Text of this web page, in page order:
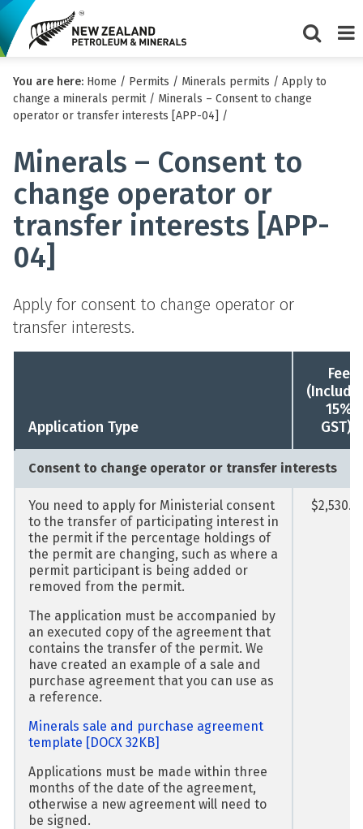
search
You are here: Home / Permits / Minerals permits / Apply to
change a minerals permit/ Minerals – Consent to change
operator or transfer interests [APP-04] /
Minerals – Consent to
change operator or
transfer interests [APP-
04]
Apply for consent to change operator or
transfer interests.
Application Type
Fee
15%
GST)
Consent to change operator or transfer interests
You need to apply for Ministerial consent
to the transfer of participating interest in
the permit if the percentage holdings of
the permit are changing, such as where a
permit participant is being added or
removed from the permit.
The application must be accompanied by
an executed copy of the agreement that
contains the transfer of the permit. We
have created an example of a sale and
purchase agreement that you can use as
a reference.
Minerals sale and purchase agreement
template [DOCX 32KB]
Applications must be made within three
months of the date of the agreement,
otherwise a new agreement will need to
be signed.